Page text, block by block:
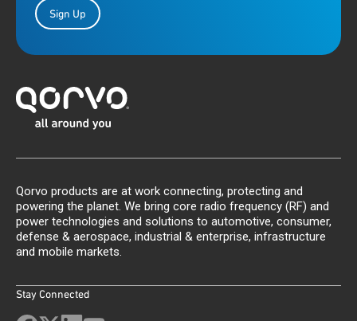
Sign Up
Qorvo products are at work connecting, protecting and
powering the planet. We bring core radio frequency (RF) and
power technologies and solutions to automotive, consumer,
defense & aerospace, industrial & enterprise, infrastructure
and mobile markets.
Stay Connected